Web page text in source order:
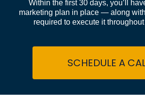
Within the first 30 days, you’ll
marketing plan in place — along
required to execute it
SCHEDULE A